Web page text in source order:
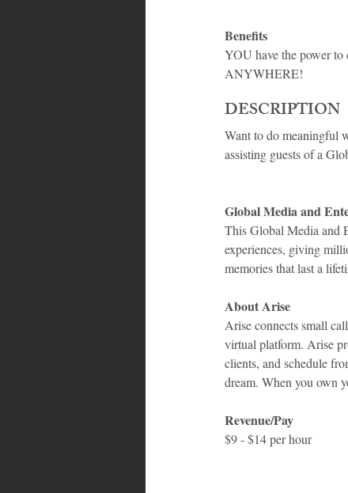
Benefits
YOU have the power to
ANYWHERE!
DESCRIPTION
Want to do meaningful
assisting guests of a
Global Media and
This Global Media and
experiences, giving
memories that last a
About Arise
Arise connects small
virtual platform. Arise
clients, and schedule
dream. When you own
Revenue/Pay
$9 - $14 per hour